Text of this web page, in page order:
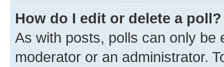
How do I edit or delete a poll?
As with posts, polls can only be
moderator or an administrator.